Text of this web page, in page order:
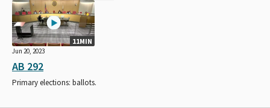
11MIN
Jun 20, 2023
AB 292
Primary elections: ballots.